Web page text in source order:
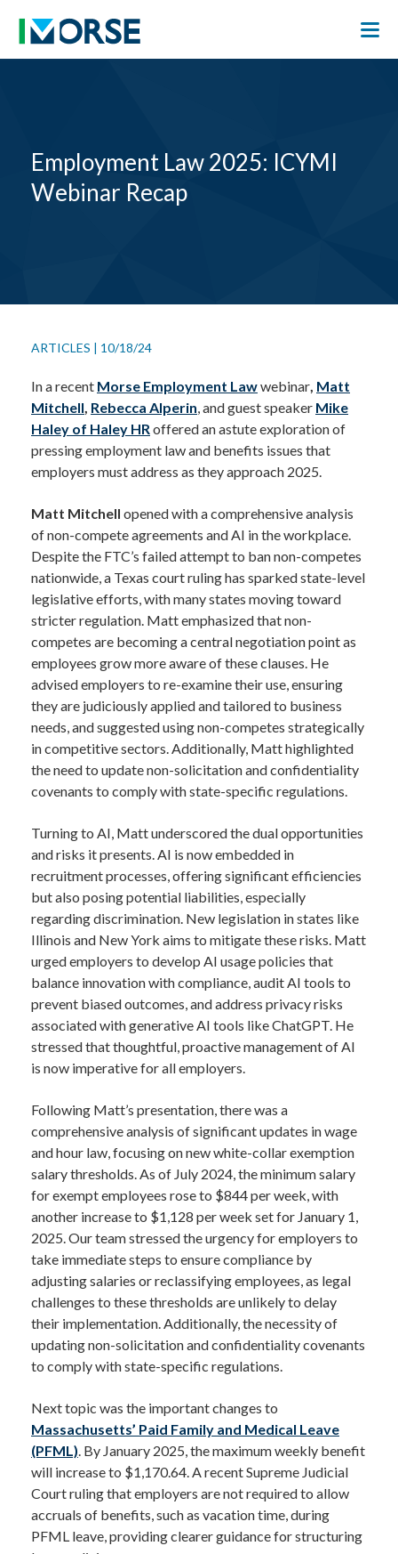
Employment Law 2025: ICYMI
Webinar Recap
ARTICLES | 10/18/24
In a recent Morse Employment Lawwebinar, Matt
Mitchell, Rebecca Alperin, and guest speaker Mike
Haley of Haley HRoffered an astute exploration of
pressing employment law and benefits issues that
employers must address as they approach 2025.
Matt Mitchell opened with a comprehensive analysis
of non-compete agreements and AI in the workplace.
Despite the FTC’s failed attempt to ban non-competes
nationwide, a Texas court ruling has sparked state-level
legislative efforts, with many states moving toward
stricter regulation. Matt emphasized that non-
competes are becoming a central negotiation point as
employees grow more aware of these clauses. He
advised employers to re-examine their use, ensuring
they are judiciously applied and tailored to business
needs, and suggested using non-competes strategically
in competitive sectors. Additionally, Matt highlighted
the need to update non-solicitation and confidentiality
covenants to comply with state-specific regulations.
Turning to AI, Matt underscored the dual opportunities
and risks it presents. AI is now embedded in
recruitment processes, offering significant efficiencies
but also posing potential liabilities, especially
regarding discrimination. New legislation in states like
Illinois and New York aims to mitigate these risks. Matt
urged employers to develop AI usage policies that
balance innovation with compliance, audit AI tools to
prevent biased outcomes, and address privacy risks
associated with generative AI tools like ChatGPT. He
stressed that thoughtful, proactive management of AI
is now imperative for all employers.
Following Matt’s presentation, there was a
comprehensive analysis of significant updates in wage
and hour law, focusing on new white-collar exemption
salary thresholds. As of July 2024, the minimum salary
for exempt employees rose to $844 per week, with
another increase to $1,128 per week set for January 1,
2025. Our team stressed the urgency for employers to
take immediate steps to ensure compliance by
adjusting salaries or reclassifying employees, as legal
challenges to these thresholds are unlikely to delay
their implementation. Additionally, the necessity of
updating non-solicitation and confidentiality covenants
to comply with state-specific regulations.
Next topic was the important changes to
Massachusetts’ Paid Family and Medical Leave
(PFML). By January 2025, the maximum weekly benefit
will increase to $1,170.64. A recent Supreme Judicial
Court ruling that employers are not required to allow
accruals of benefits, such as vacation time, during
PFML leave, providing clearer guidance for structuring